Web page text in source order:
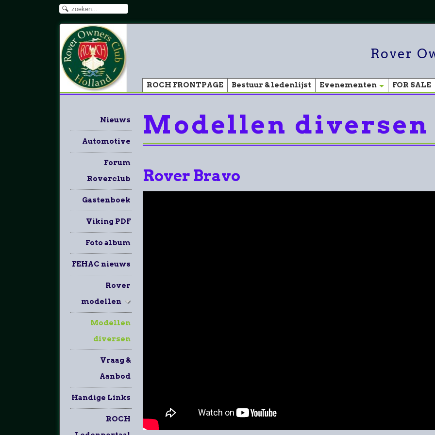
Rover
ROCH FRONTPAGE Bestuur & ledenlijst Evenementen FOR SALE
Nieuws
Automotive
Forum
Roverclub
Gastenboek
Viking PDF
Foto album
FEHAC nieuws
Rover
modellen
Modellen
diversen
Vraag &
Aanbod
Handige Links
ROCH
Modellen diversen
Rover Bravo